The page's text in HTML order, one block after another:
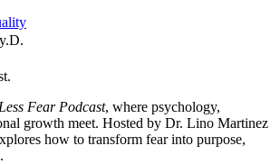
Fear Podcast, where psychology,
growth meet. Hosted by Dr. Lino Martinez
how to transform fear into purpose,